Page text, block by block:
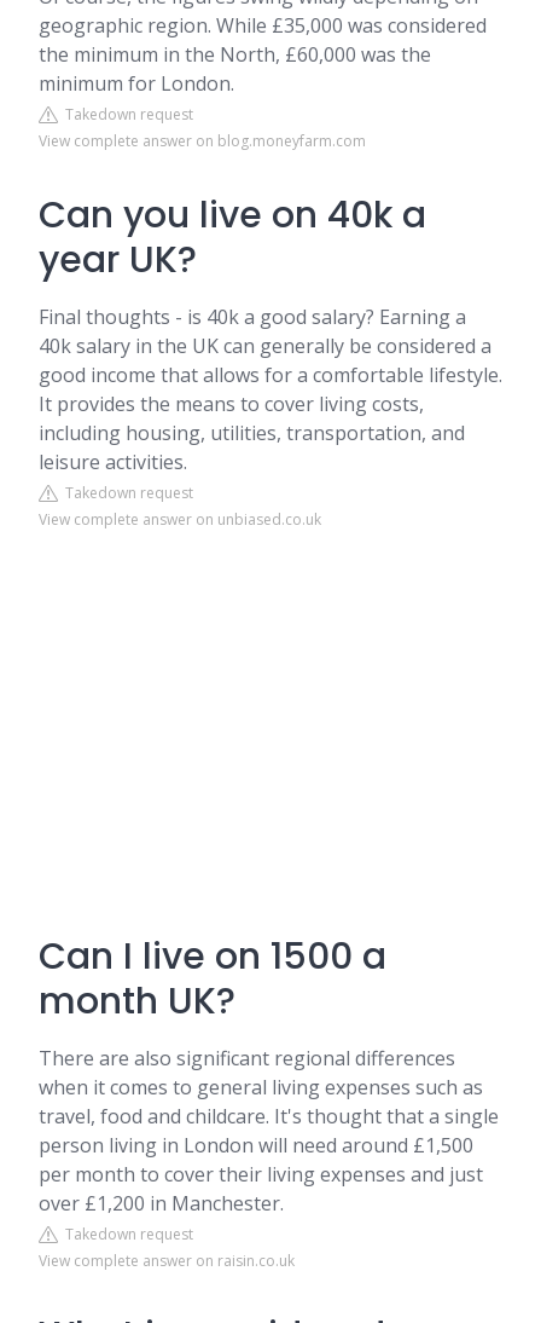
geographic region. While £35,000 was considered
the minimum in the North, £60,000 was the
minimum for London.
Takedown request
View complete answer on blog.moneyfarm.com
Can you live on 40k a
year UK?
Final thoughts - is 40k a good salary? Earning a
40k salary in the UK can generally be considered a
good income that allows for a comfortable lifestyle.
It provides the means to cover living costs,
including housing, utilities, transportation, and
leisure activities.
Takedown request
View complete answer on unbiased.co.uk
Can I live on 1500 a
month UK?
There are also significant regional differences
when it comes to general living expenses such as
travel, food and childcare. It's thought that a single
person living in London will need around £1,500
per month to cover their living expenses and just
over £1,200 in Manchester.
Takedown request
View complete answer on raisin.co.uk